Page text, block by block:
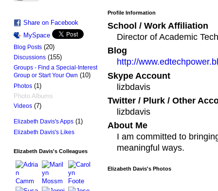
Share on Facebook
MySpace
Blog Posts(20)
Discussions(155)
Groups - Find a Special-Interest
Group or Start Your Own (10)
Photos(1)
Photo Albums
Videos(7)
Elizabeth Davis's Apps(1)
Elizabeth Davis's Likes
Elizabeth Davis's Colleagues
Profile Information
School / Work Affiliation
Director of Academic
Blog
http://
Skype Account
lizbdavis
Twitter / Plurk / Other
lizbdavis
About Me
I am committed to
meaningful ways.
Elizabeth Davis's Photos